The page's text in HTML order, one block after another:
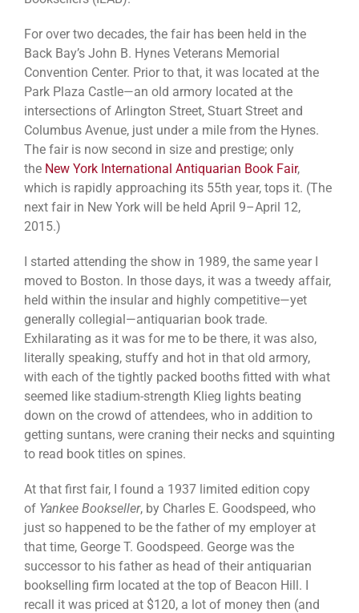
For over two decades, the fair has been held in the
Back Bay’s John B. Hynes Veterans Memorial
Convention Center. Prior to that, it was located at the
Park Plaza Castle—an old armory located at the
intersections of Arlington Street, Stuart Street and
Columbus Avenue, just under a mile from the Hynes.
The fair is now second in size and prestige; only
the New York International Antiquarian Book Fair,
which is rapidly approaching its 55th year, tops it. (The
next fair in New York will be held April 9–April 12,
2015.)
I started attending the show in 1989, the same year I
moved to Boston. In those days, it was a tweedy affair,
held within the insular and highly competitive—yet
generally collegial—antiquarian book trade.
Exhilarating as it was for me to be there, it was also,
literally speaking, stuffy and hot in that old armory,
with each of the tightly packed booths fitted with what
seemed like stadium-strength Klieg lights beating
down on the crowd of attendees, who in addition to
getting suntans, were craning their necks and squinting
to read book titles on spines.
At that first fair, I found a 1937 limited edition copy
of Yankee Bookseller, by Charles E. Goodspeed, who
just so happened to be the father of my employer at
that time, George T. Goodspeed. George was the
successor to his father as head of their antiquarian
bookselling firm located at the top of Beacon Hill. I
recall it was priced at $120, a lot of money then (and